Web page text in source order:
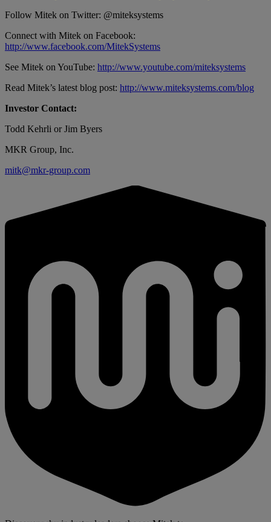
Follow Mitek on Twitter: @miteksystems
Connect with Mitek on Facebook:
http://www.facebook.com/MitekSystems
See Mitek on YouTube: http://www.youtube.com/miteksystems
Read Mitek’s latest blog post: http://www.miteksystems.com/blog
Investor Contact:
Todd Kehrli or Jim Byers
MKR Group, Inc.
mitk@mkr-group.com